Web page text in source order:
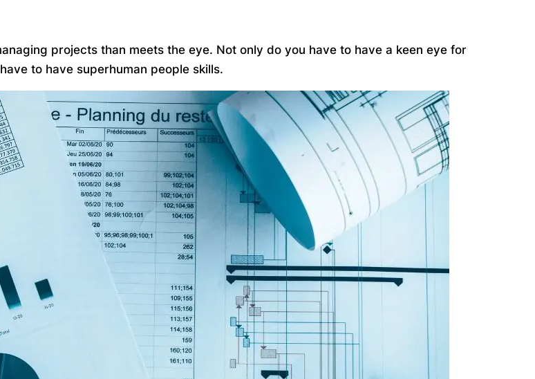
projects than meets the eye. Not only do you have to have a keen eye for
to have superhuman people skills.